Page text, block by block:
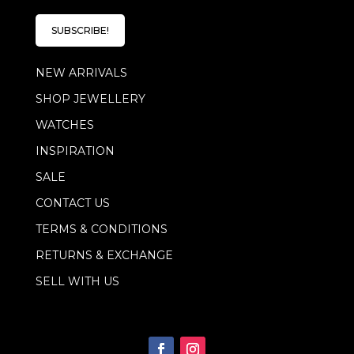
l
m
i
l
E
m
i
i
*
SUBSCRIBE!
NEW ARRIVALS
SHOP JEWELLERY
WATCHES
INSPIRATION
SALE
CONTACT US
TERMS & CONDITIONS
RETURNS & EXCHANGE
SELL WITH US